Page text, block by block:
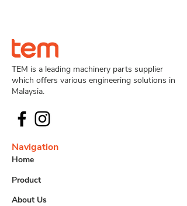
TEM is a leading machinery parts supplier
which offers various engineering solutions in
Malaysia.
Navigation
Home
Product
About Us